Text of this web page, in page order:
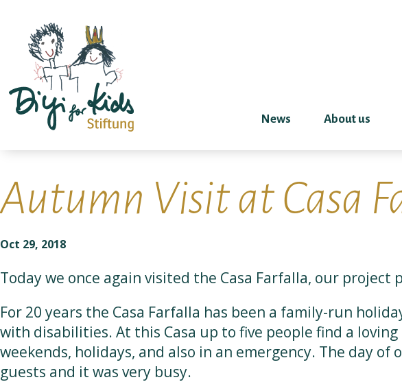
News About us
Autumn Visit at Casa
Oct 29, 2018
Today we once again visited the Casa Farfalla, our
For 20 years the Casa Farfalla has been a family-run
with disabilities. At this Casa up to five people find a
weekends, holidays, and also in an emergency. The day
guests and it was very busy.